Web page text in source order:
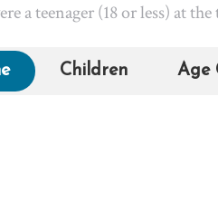
a teenager (18 or less) at
Children Age